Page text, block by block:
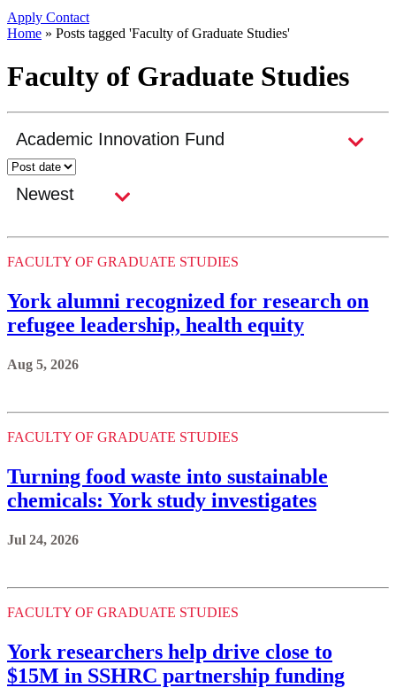
Apply Contact
Home » Posts tagged 'Faculty of Graduate Studies'
Faculty of Graduate Studies
FACULTY OF GRADUATE STUDIES
York alumni recognized for research on
refugee leadership, health equity
Aug 5, 2026
FACULTY OF GRADUATE STUDIES
Turning food waste into sustainable
chemicals: York study investigates
Jul 24, 2026
FACULTY OF GRADUATE STUDIES
York researchers help drive close to
$15M in SSHRC partnership funding